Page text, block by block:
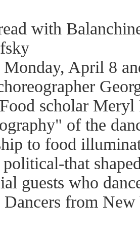
with
Monday, April 8
scholar
of the
to food
that
guests who
Dancers from